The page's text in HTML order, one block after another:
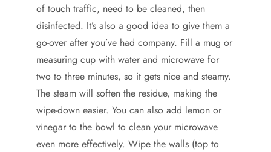
of touch traffic, need to be cleaned, then
disinfected. It’s also a good idea to give them a
go-over after you’ve had company. Fill a mug or
measuring cup with water and microwave for
two to three minutes, so it gets nice and steamy.
The steam will soften the residue, making the
wipe-down easier. You can also add lemon or
vinegar to the bowl to clean your microwave
even more effectively. Wipe the walls (top to